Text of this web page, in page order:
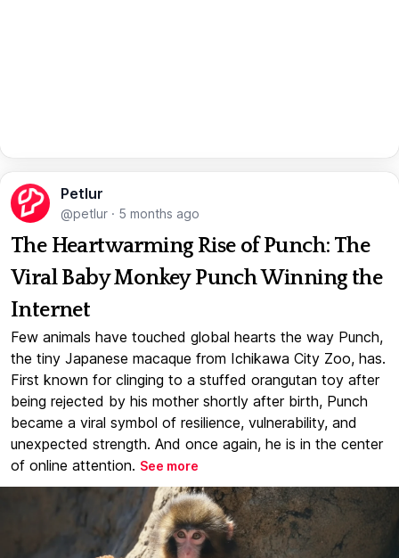
Petlur
@petlur · 5 months ago
The Heartwarming Rise of Punch: The
Viral Baby Monkey Punch Winning the
Internet
Few animals have touched global hearts the way Punch,
the tiny Japanese macaque from Ichikawa City Zoo, has.
First known for clinging to a stuffed orangutan toy after
being rejected by his mother shortly after birth, Punch
became a viral symbol of resilience, vulnerability, and
unexpected strength. And once again, he is in the center
of online attention. See more